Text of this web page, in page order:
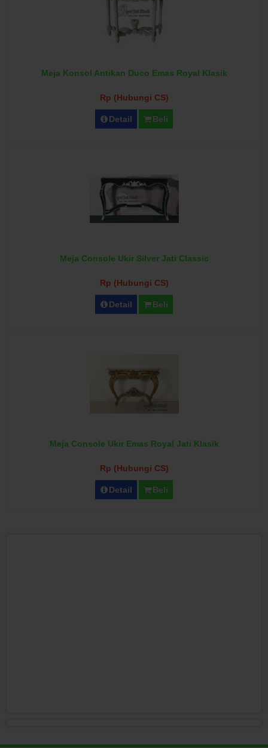
Meja Konsol Antikan Duco Emas Royal Klasik
Rp (Hubungi CS)
Detail Beli
Meja Console Ukir Silver Jati Classic
Rp (Hubungi CS)
Detail Beli
Meja Console Ukir Emas Royal Jati Klasik
Rp (Hubungi CS)
Detail Beli